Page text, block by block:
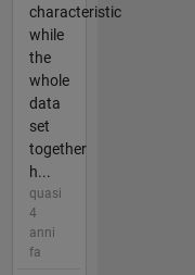
characteristic
while
the
whole
data
set
together
h...
quasi
4
anni
fa